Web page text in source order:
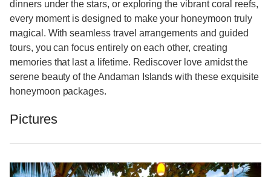
dinners under the stars, or exploring the vibrant coral reefs,
every moment is designed to make your honeymoon truly
magical. With seamless travel arrangements and guided
tours, you can focus entirely on each other, creating
memories that last a lifetime. Rediscover love amidst the
serene beauty of the Andaman Islands with these exquisite
honeymoon packages.
Pictures